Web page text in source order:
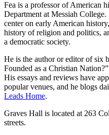
Fea is a professor of American
Department at Messiah
center on early American
history of religion and politics,
a democratic society.
He is the author or editor of six
Founded as a Christian
His essays and reviews have
popular venues, and he blogs
Leads Home.
Graves Hall is located at 263
streets.